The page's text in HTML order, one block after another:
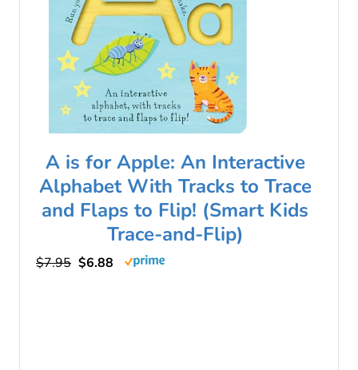
A is for Apple: An Interactive
Alphabet With Tracks to Trace
and Flaps to Flip! (Smart Kids
Trace-and-Flip)
$7.95 $6.88